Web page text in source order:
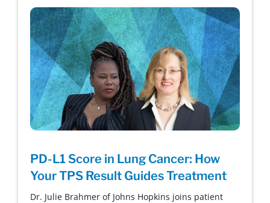
PD-L1 Score in Lung Cancer: How
Your TPS Result Guides Treatment
Dr. Julie Brahmer of Johns Hopkins joins patient
14 Years Strong: Lysa Buonanno on
Clinical Trials, ROS1, and Living Long-
Term with Lung Cancer
A Decade of Hope: Buddy’s Stage 4
Lung Cancer Survival Story
Buddy Cutler’s extraordinary 10-year journey from